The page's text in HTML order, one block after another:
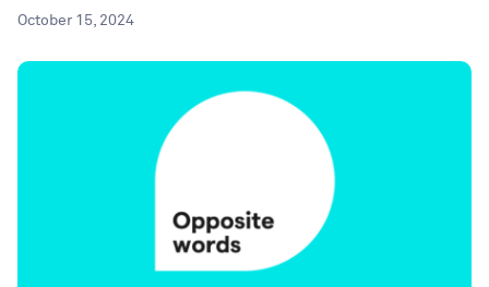
October 15, 2024